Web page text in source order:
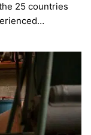
25 countries